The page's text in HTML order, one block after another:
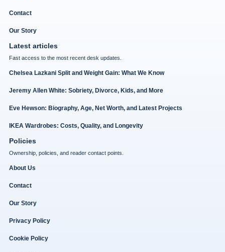
Contact
Our Story
Latest articles
Fast access to the most recent desk updates.
Chelsea Lazkani Split and Weight Gain: What We Know
Jeremy Allen White: Sobriety, Divorce, Kids, and More
Eve Hewson: Biography, Age, Net Worth, and Latest Projects
IKEA Wardrobes: Costs, Quality, and Longevity
Policies
Ownership, policies, and reader contact points.
About Us
Contact
Our Story
Privacy Policy
Cookie Policy